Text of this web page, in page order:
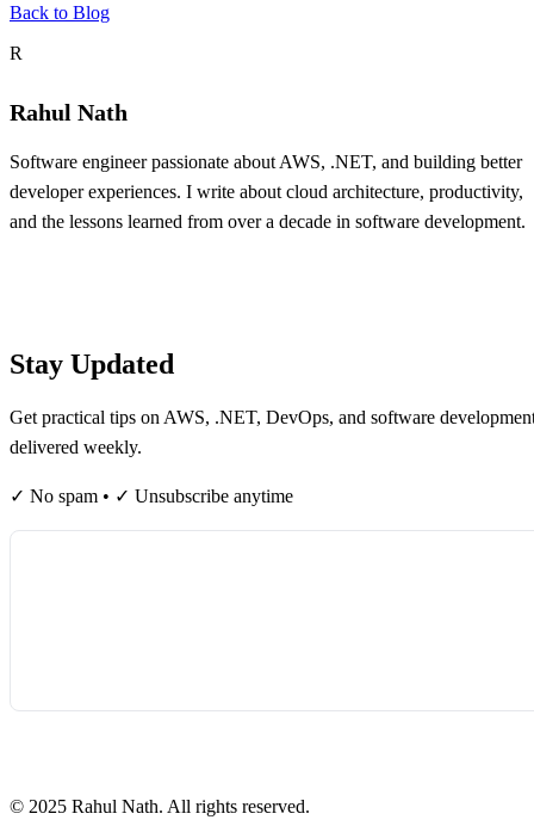
Back to Blog
About the author
R
Rahul Nath
Software engineer passionate about AWS, .NET, and building better
developer experiences. I write about cloud architecture, productivity,
and the lessons learned from over a decade in software development.
Stay Updated
Get practical tips on AWS, .NET, DevOps, and software
delivered weekly.
✓ No spam • ✓ Unsubscribe anytime
© 2025 Rahul Nath. All rights reserved.